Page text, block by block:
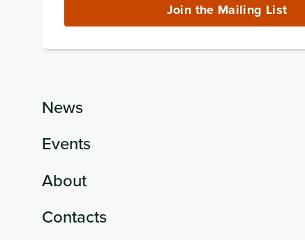
Join the Mailing List
News
Events
About
Contacts